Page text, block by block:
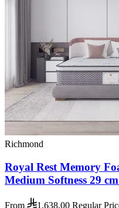
Richmond
Royal Rest Memory
Medium Softness 29
From 1,638.00 Regular